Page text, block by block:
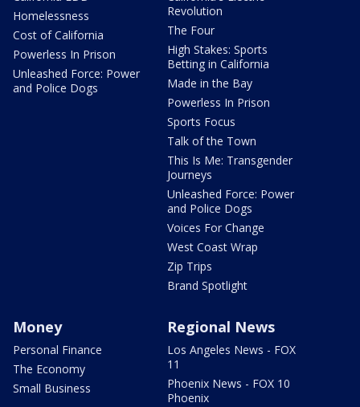
Homelessness
Cost of California
Powerless In Prison
Unleashed Force: Power
and Police Dogs
Revolution
The Four
High Stakes: Sports
Betting in California
Made in the Bay
Powerless In Prison
Sports Focus
Talk of the Town
This Is Me: Transgender
Journeys
Unleashed Force: Power
and Police Dogs
Voices For Change
West Coast Wrap
Zip Trips
Brand Spotlight
Money
Personal Finance
The Economy
Small Business
Regional News
Los Angeles News - FOX
11
Phoenix News - FOX 10
Phoenix